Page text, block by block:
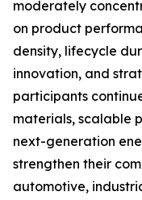
moderately
on product
density, lifecycle
innovation, and
participants
materials, scalable
next-generation
strengthen their
automotive,